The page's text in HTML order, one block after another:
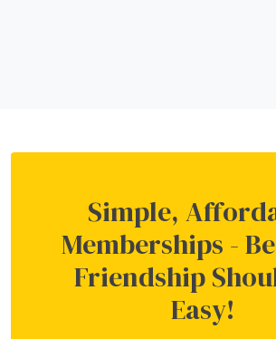
Simple,
Memberships -
Friendship
Easy!